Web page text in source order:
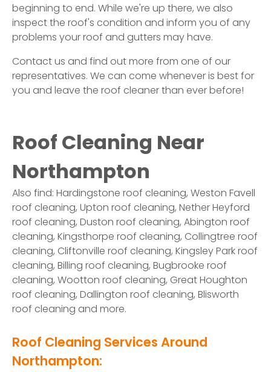
beginning to end. While we're up there, we also
inspect the roof's condition and inform you of any
problems your roof and gutters may have.
Contact us and find out more from one of our
representatives. We can come whenever is best for
you and leave the roof cleaner than ever before!
Roof Cleaning Near
Northampton
Also find: Hardingstone roof cleaning, Weston Favell
roof cleaning, Upton roof cleaning, Nether Heyford
roof cleaning, Duston roof cleaning, Abington roof
cleaning, Kingsthorpe roof cleaning, Collingtree roof
cleaning, Cliftonville roof cleaning, Kingsley Park roof
cleaning, Billing roof cleaning, Bugbrooke roof
cleaning, Wootton roof cleaning, Great Houghton
roof cleaning, Dallington roof cleaning, Blisworth
roof cleaning and more.
Roof Cleaning Services Around
Northampton: